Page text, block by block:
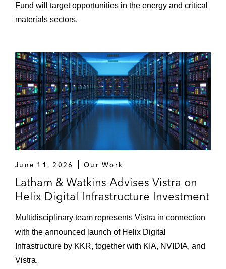
Fund will target opportunities in the energy and critical
materials sectors.
June 11, 2026 Our Work
Latham & Watkins Advises Vistra on
Helix Digital Infrastructure Investment
Multidisciplinary team represents Vistra in connection
with the announced launch of Helix Digital
Infrastructure by KKR, together with KIA, NVIDIA, and
Vistra.